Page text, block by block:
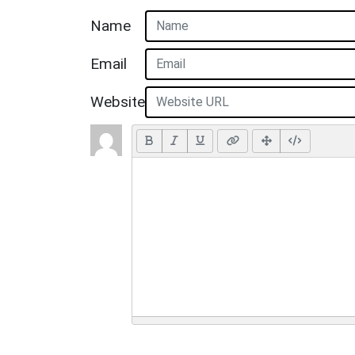
Name
Email
Website